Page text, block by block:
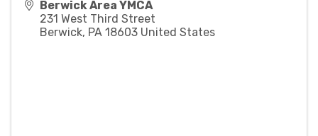
Berwick Area YMCA
231 West Third Street
Berwick, PA 18603 United States